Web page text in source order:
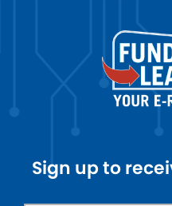
Sign up to